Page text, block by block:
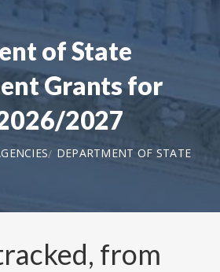
of State
Grants for
2027
DEPARTMENT OF STATE
from